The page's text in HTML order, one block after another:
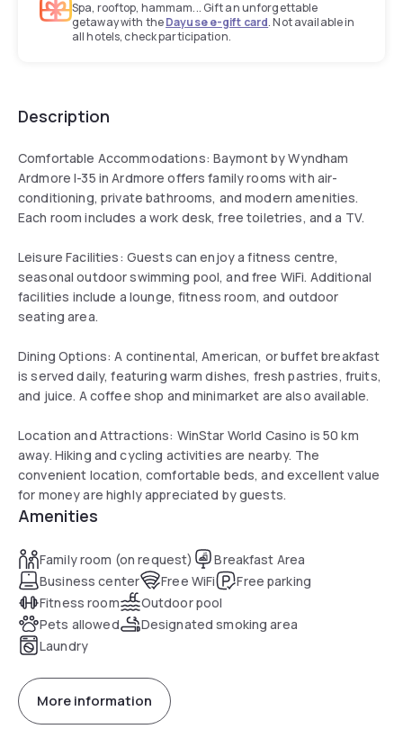
Spa, rooftop, hammam... Gift an unforgettable
getaway with theDayuse e-gift card. Not available in
all hotels, check participation.
Description
Comfortable Accommodations: Baymont by Wyndham
Ardmore I-35 in Ardmore offers family rooms with air-
conditioning, private bathrooms, and modern amenities.
Each room includes a work desk, free toiletries, and a TV.
Leisure Facilities: Guests can enjoy a fitness centre,
seasonal outdoor swimming pool, and free WiFi. Additional
facilities include a lounge, fitness room, and outdoor
seating area.
Dining Options: A continental, American, or buffet breakfast
is served daily, featuring warm dishes, fresh pastries, fruits,
and juice. A coffee shop and minimarket are also available.
Location and Attractions: WinStar World Casino is 50 km
away. Hiking and cycling activities are nearby. The
convenient location, comfortable beds, and excellent value
for money are highly appreciated by guests.
Amenities
Family room (on request)
Breakfast Area
Business center
Free WiFi
Free parking
Fitness room
Outdoor pool
Pets allowed
Designated smoking area
Laundry
More information